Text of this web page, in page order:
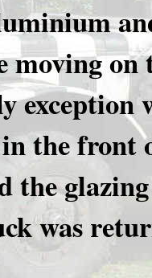
on
exception
the front
the
was